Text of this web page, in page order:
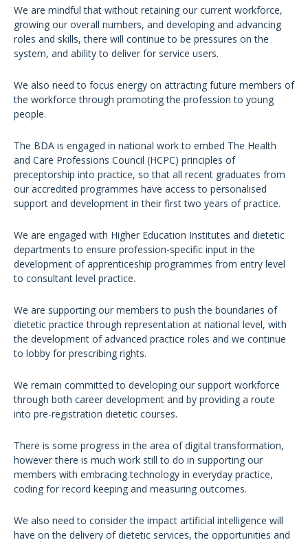
We are mindful that without retaining our current workforce,
growing our overall numbers, and developing and advancing
roles and skills, there will continue to be pressures on the
system, and ability to deliver for service users.
We also need to focus energy on attracting future members of
the workforce through promoting the profession to young
people.
The BDA is engaged in national work to embed The Health
and Care Professions Council (HCPC) principles of
preceptorship into practice, so that all recent graduates from
our accredited programmes have access to personalised
support and development in their first two years of practice.
We are engaged with Higher Education Institutes and dietetic
departments to ensure profession-specific input in the
development of apprenticeship programmes from entry level
to consultant level practice.
We are supporting our members to push the boundaries of
dietetic practice through representation at national level, with
the development of advanced practice roles and we continue
to lobby for prescribing rights.
We remain committed to developing our support workforce
through both career development and by providing a route
into pre-registration dietetic courses.
There is some progress in the area of digital transformation,
however there is much work still to do in supporting our
members with embracing technology in everyday practice,
coding for record keeping and measuring outcomes.
We also need to consider the impact artificial intelligence will
have on the delivery of dietetic services, the opportunities and